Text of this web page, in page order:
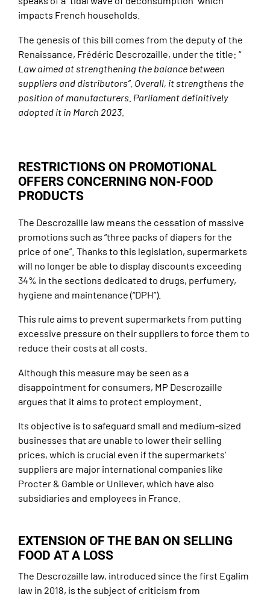
impacts French households.
The genesis of this bill comes from the deputy of the
Renaissance, Frédéric Descrozaille, under the title: “
Law aimed at strengthening the balance between
suppliers and distributors”. Overall, it strengthens the
position of manufacturers. Parliament definitively
adopted it in March 2023.
RESTRICTIONS ON PROMOTIONAL
OFFERS CONCERNING NON-FOOD
PRODUCTS
The Descrozaille law means the cessation of massive
promotions such as “three packs of diapers for the
price of one”. Thanks to this legislation, supermarkets
will no longer be able to display discounts exceeding
34% in the sections dedicated to drugs, perfumery,
hygiene and maintenance (“DPH”).
This rule aims to prevent supermarkets from putting
excessive pressure on their suppliers to force them to
reduce their costs at all costs.
Although this measure may be seen as a
disappointment for consumers, MP Descrozaille
argues that it aims to protect employment.
Its objective is to safeguard small and medium-sized
businesses that are unable to lower their selling
prices, which is crucial even if the supermarkets’
suppliers are major international companies like
Procter & Gamble or Unilever, which have also
subsidiaries and employees in France.
EXTENSION OF THE BAN ON SELLING
FOOD AT A LOSS
The Descrozaille law, introduced since the first Egalim
law in 2018, is the subject of criticism from